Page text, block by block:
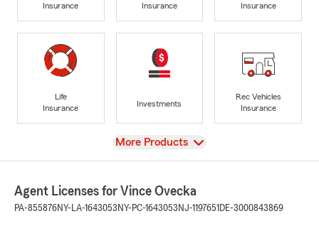
Insurance
Insurance
Insurance
Life
Insurance
Investments
Rec Vehicles
Insurance
View
More Products
Agent Licenses for Vince Ovecka
PA-855876NY-LA-1643053 NY-PC-1643053 NJ-1197651 DE-3000843869